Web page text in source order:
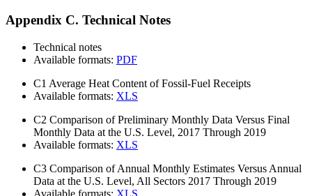
Appendix C. Technical Notes
Technical notes
Available formats: PDF
C1 Average Heat Content of Fossil-Fuel Receipts
Available formats: XLS
C2 Comparison of Preliminary Monthly Data Versus Final
Monthly Data at the U.S. Level, 2017 Through 2019
Available formats: XLS
C3 Comparison of Annual Monthly Estimates Versus Annual
Data at the U.S. Level, All Sectors 2017 Through 2019
Available formats: XLS